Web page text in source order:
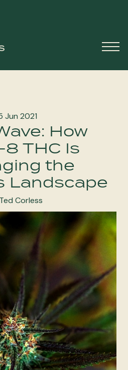
Jun 2021
How
THC Is
the
Landscape
Corless